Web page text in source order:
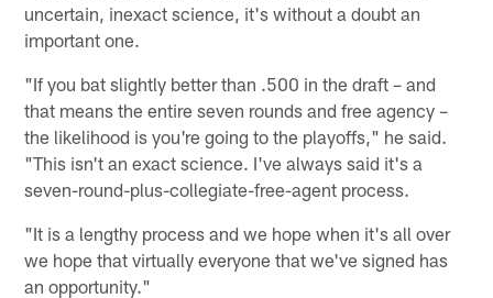
uncertain, inexact science, it's without a doubt an
important one.
"If you bat slightly better than .500 in the draft – and
that means the entire seven rounds and free agency –
the likelihood is you're going to the playoffs," he said.
"This isn't an exact science. I've always said it's a
seven-round-plus-collegiate-free-agent process.
"It is a lengthy process and we hope when it's all over
we hope that virtually everyone that we've signed has
an opportunity."